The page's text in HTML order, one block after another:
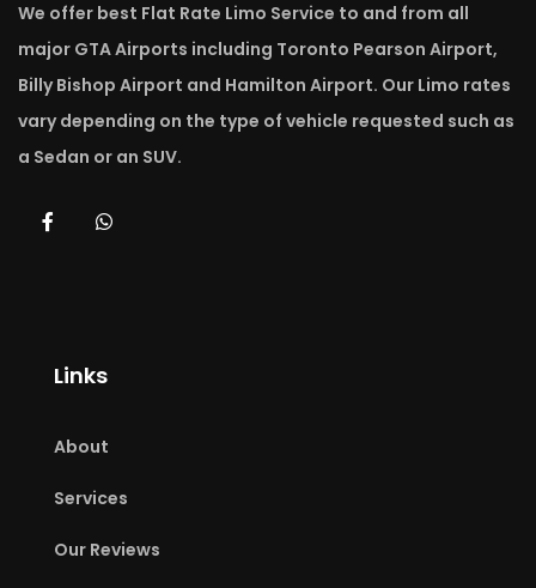
We offer best Flat Rate Limo Service to and from all
major GTA Airports including Toronto Pearson Airport,
Billy Bishop Airport and Hamilton Airport. Our Limo rates
vary depending on the type of vehicle requested such as
a Sedan or an SUV.
Links
About
Services
Our Reviews